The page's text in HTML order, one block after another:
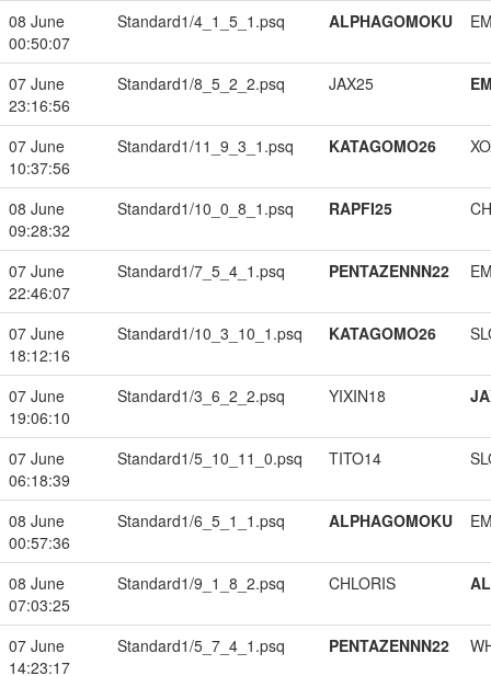
08 June
00:50:07
Standard1/4_1_5_1.psq ALPHAGOMOKU
07 June
23:16:56
Standard1/8_5_2_2.psq JAX25
07 June
10:37:56
Standard1/11_9_3_1.psq KATAGOMO26
08 June
09:28:32
Standard1/10_0_8_1.psq RAPFI25
07 June
22:46:07
Standard1/7_5_4_1.psq PENTAZENNN22
07 June
18:12:16
Standard1/10_3_10_1.psq KATAGOMO26
07 June
19:06:10
Standard1/3_6_2_2.psq YIXIN18
07 June
06:18:39
Standard1/5_10_11_0.psq TITO14
08 June
00:57:36
Standard1/6_5_1_1.psq ALPHAGOMOKU
08 June
07:03:25
Standard1/9_1_8_2.psq CHLORIS
07 June
14:23:17
Standard1/5_7_4_1.psq PENTAZENNN22